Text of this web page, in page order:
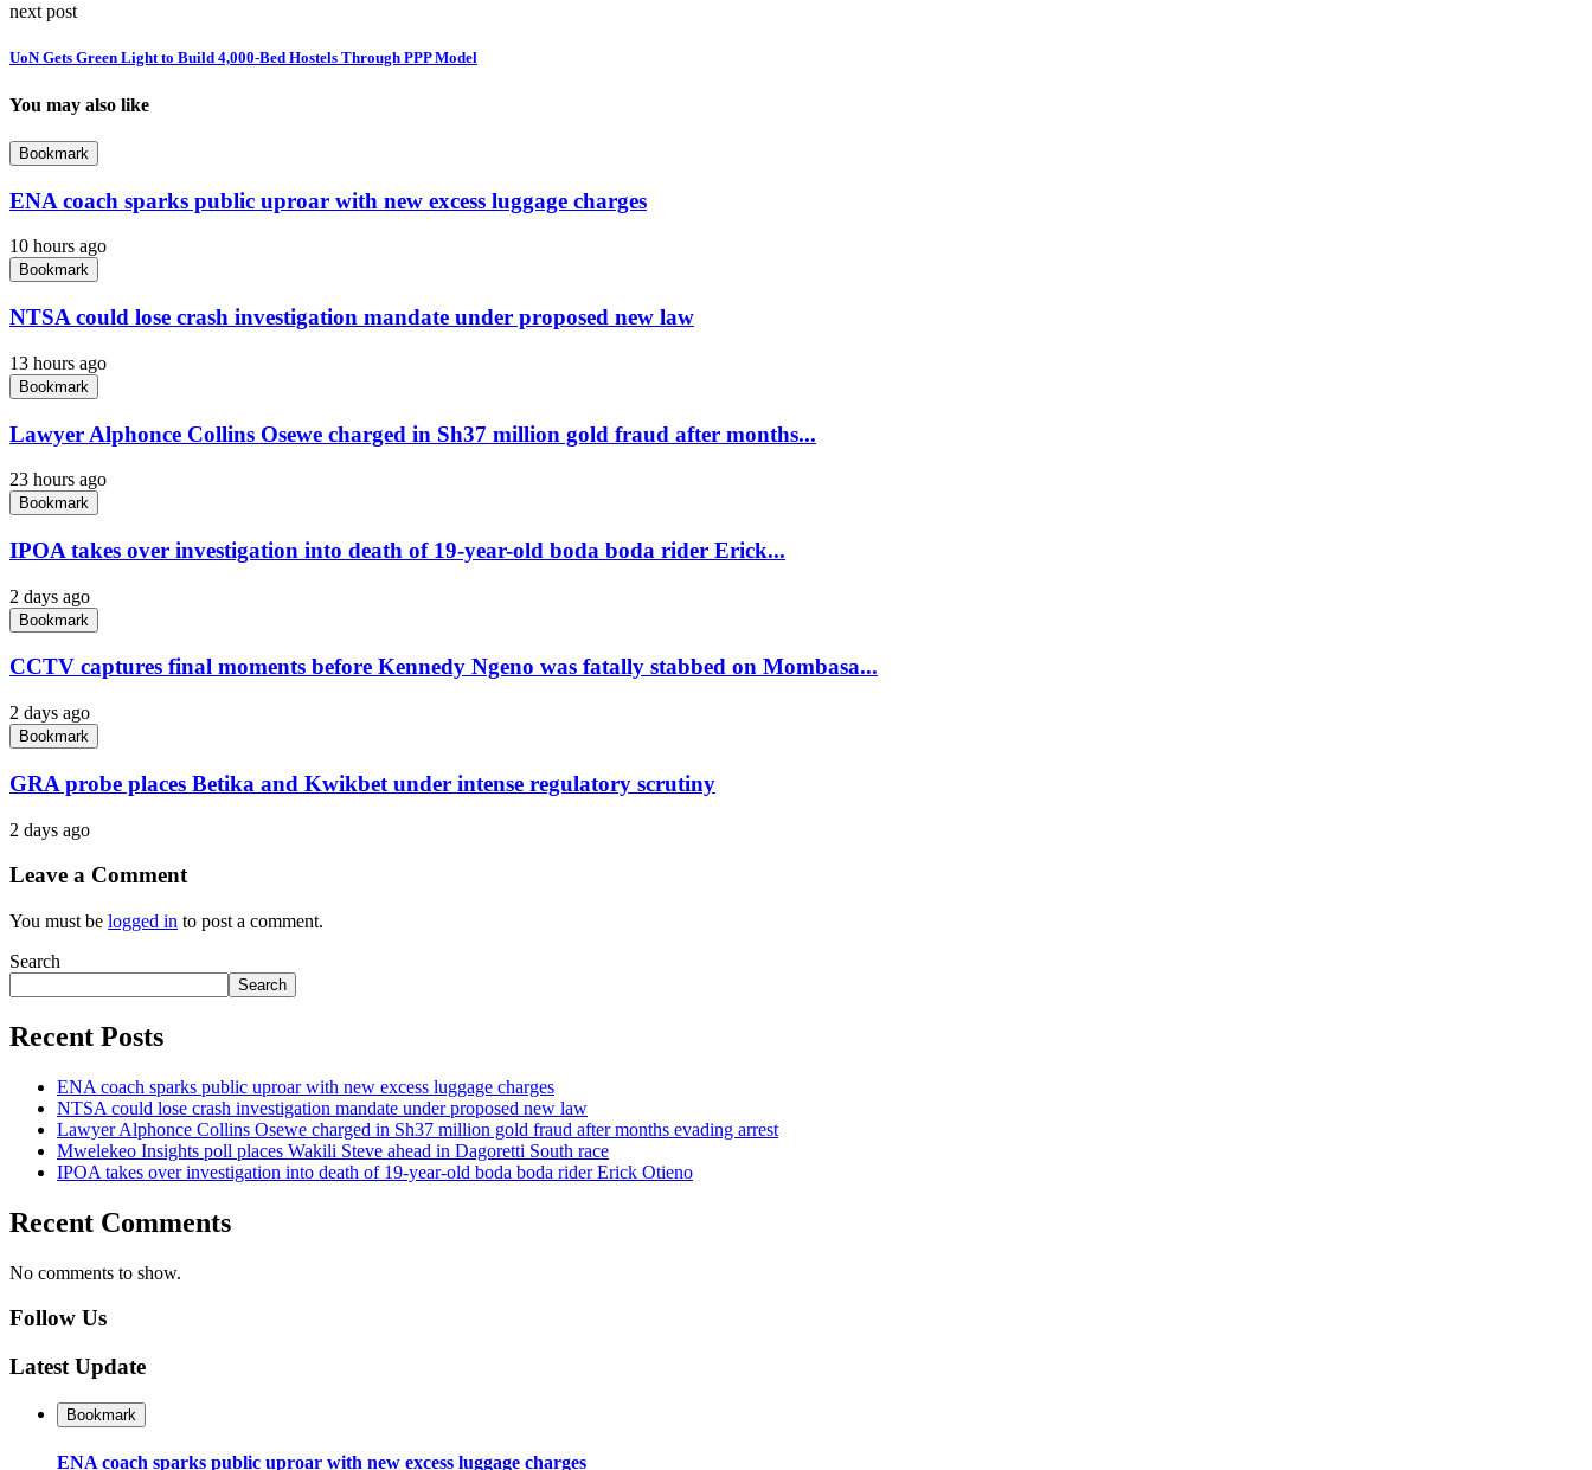
next post
UoN Gets Green Light to Build 4,000-Bed Hostels Through PPP Model
You may also like
Bookmark
ENA coach sparks public uproar with new excess luggage charges
10 hours ago
Bookmark
NTSA could lose crash investigation mandate under proposed new law
13 hours ago
Bookmark
Lawyer Alphonce Collins Osewe charged in Sh37 million gold fraud after months...
23 hours ago
Bookmark
IPOA takes over investigation into death of 19-year-old boda boda rider Erick...
2 days ago
Bookmark
CCTV captures final moments before Kennedy Ngeno was fatally stabbed on Mombasa...
2 days ago
Bookmark
GRA probe places Betika and Kwikbet under intense regulatory scrutiny
2 days ago
Leave a Comment
You must be logged in to post a comment.
Search
Search
Recent Posts
ENA coach sparks public uproar with new excess luggage charges
NTSA could lose crash investigation mandate under proposed new law
Lawyer Alphonce Collins Osewe charged in Sh37 million gold fraud after months evading arrest
Mwelekeo Insights poll places Wakili Steve ahead in Dagoretti South race
IPOA takes over investigation into death of 19-year-old boda boda rider Erick Otieno
Recent Comments
No comments to show.
Follow Us
Latest Update
Bookmark
ENA coach sparks public uproar with new excess luggage charges